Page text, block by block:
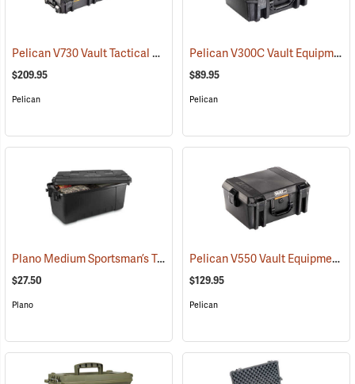
Pelican V730 Vault Tactical Case (35744)
$209.95
Pelican
Pelican V300C Vault Equipment Case
$89.95
Pelican
Plano Medium Sportsman’s Trunk, 68 Quart, Black (34412)
$27.50
Plano
Pelican V550 Vault Equipment Case
$129.95
Pelican